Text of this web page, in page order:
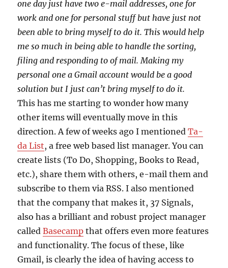
one day just have two e-mail addresses, one for
work and one for personal stuff but have just not
been able to bring myself to do it. This would help
me so much in being able to handle the sorting,
filing and responding to of mail. Making my
personal one a Gmail account would be a good
solution but I just can’t bring myself to do it.
This has me starting to wonder how many
other items will eventually move in this
direction. A few of weeks ago I mentionedTa-
da List, a free web based list manager. You can
create lists (To Do, Shopping, Books to Read,
etc.), share them with others, e-mail them and
subscribe to them via RSS. I also mentioned
that the company that makes it, 37 Signals,
also has a brilliant and robust project manager
calledBasecamp that offers even more features
and functionality. The focus of these, like
Gmail, is clearly the idea of having access to